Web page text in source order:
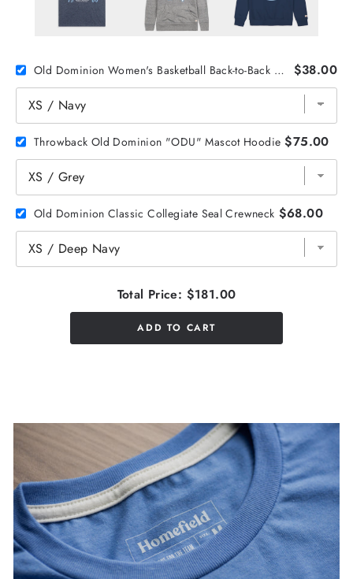
Old Dominion Women's Basketball Back-to-Back Champs Tee $38.00
Throwback Old Dominion "ODU" Mascot Hoodie $75.00
Old Dominion Classic Collegiate Seal Crewneck $68.00
Total Price: $181.00
ADD TO CART